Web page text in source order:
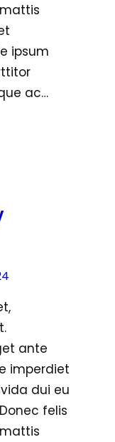
ipsum
ac…
ante
imperdiet
dui eu
felis